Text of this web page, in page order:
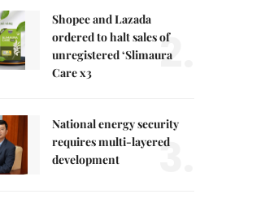
Shopee and Lazada
ordered to halt sales of
unregistered ‘Slimaura
Care x3
2.
National energy security
requires multi-layered
development
3.